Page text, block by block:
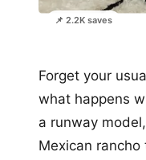
📌 2.2K saves
Forget your
what happens
a runway
Mexican